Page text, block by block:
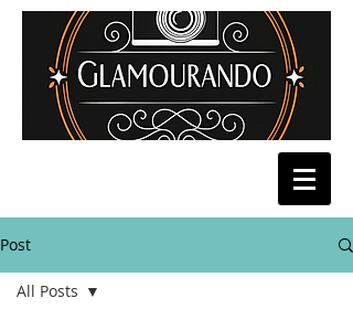
Post
All Posts